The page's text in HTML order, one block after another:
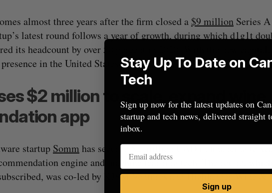
almost three years after the firm closed a $9 million Series
latest round follows a year of growth, during which d1g1t
its headcount by over 50 percent in 2020. With the new capital,
in the United States wealth management market.
$2 million to scale, expand wine
app
startup Somm has secured $2 million CAD in financing to
engine and machine learning tech. The round, which
was co-led by KJSM Ventures and Highlander Wine &
Stay Up To Date on
Tech
Sign up now for the latest updates on
startup and tech news, delivered straight
inbox.
Sign up